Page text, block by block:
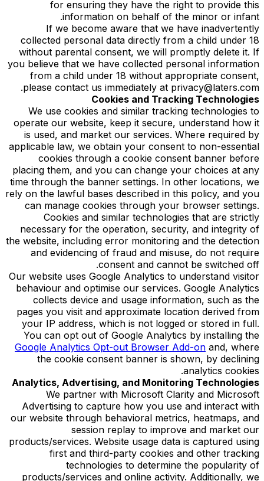
for ensuring they have the right to provide this
information on behalf of the minor or infant.
If we become aware that we have inadvertently
collected personal data directly from a child under 18
without parental consent, we will promptly delete it. If
you believe that we have collected personal information
from a child under 18 without appropriate consent,
please contact us immediately at privacy@laters.com.
Cookies and Tracking Technologies
We use cookies and similar tracking technologies to
operate our website, keep it secure, understand how it
is used, and market our services. Where required by
applicable law, we obtain your consent to non-essential
cookies through a cookie consent banner before
placing them, and you can change your choices at any
time through the banner settings. In other locations, we
rely on the lawful bases described in this policy, and you
can manage cookies through your browser settings.
Cookies and similar technologies that are strictly
necessary for the operation, security, and integrity of
the website, including error monitoring and the detection
and evidencing of fraud and misuse, do not require
consent and cannot be switched off.
Our website uses Google Analytics to understand visitor
behaviour and optimise our services. Google Analytics
collects device and usage information, such as the
pages you visit and approximate location derived from
your IP address, which is not logged or stored in full.
You can opt out of Google Analytics by installing the
Google Analytics Opt-out Browser Add-on and, where
the cookie consent banner is shown, by declining
analytics cookies.
Analytics, Advertising, and Monitoring Technologies
We partner with Microsoft Clarity and Microsoft
Advertising to capture how you use and interact with
our website through behavioral metrics, heatmaps, and
session replay to improve and market our
products/services. Website usage data is captured using
first and third-party cookies and other tracking
technologies to determine the popularity of
products/services and online activity. Additionally, we